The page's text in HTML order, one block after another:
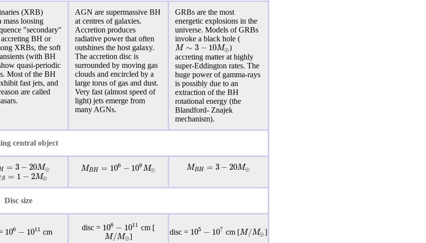
(XRB)
mass loosing
"secondary"
accreting BH or
XRBs, the soft
(with BH
quasi-periodic
Most of the BH
fast jets, and
are called
AGN are supermassive BH
at centres of galaxies.
Accretion produces
radiative power that often
outshines the host galaxy.
The accretion disc is
surrounded by moving gas
clouds and encircled by a
large torus of gas and dust.
Very fast (almost speed of
light) jets emerge from
many AGNs.
GRBs are the most
energetic explosions in the
universe. Models of GRBs
invoke a black hole (
M ∼3−10M⊙)
accreting matter at highly
super-Eddington rates. The
huge power of gamma-rays
is possibly due to an
extraction of the BH
rotational energy (the
Blandford- Znajek
mechanism).
central object
= 3−20M⊙
S = 1−2M⊙
MBH = 106 −109M⊙ MBH = 3−20M⊙
Disc size
106 − 1011 cm
disc = 106 − 1011 cm [
M/M⊙]
disc = 105 − 10? cm [M/M⊙]